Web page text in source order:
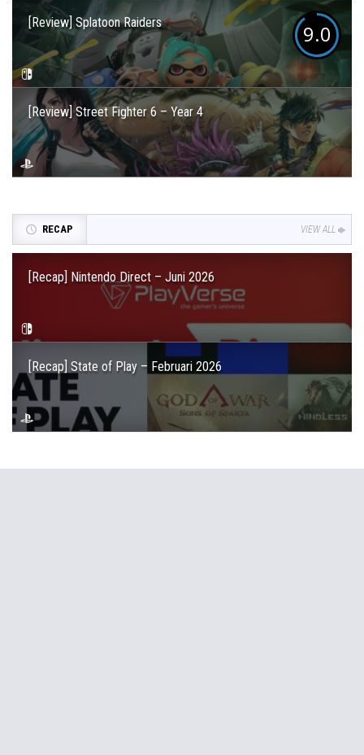
[Review] Splatoon Raiders 9.0
[Review] Street Fighter 6 – Year 4
RECAP VIEW ALL
[Recap] Nintendo Direct – Juni 2026
[Recap] State of Play – Februari 2026